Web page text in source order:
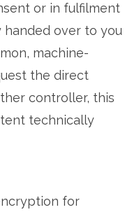
or in fulfilment
over to you
machine-
the direct
controller, this
technically
for